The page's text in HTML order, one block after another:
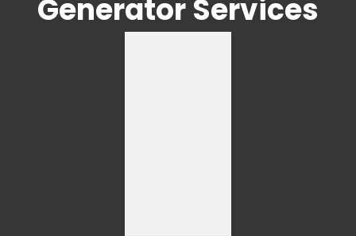
Generator Services